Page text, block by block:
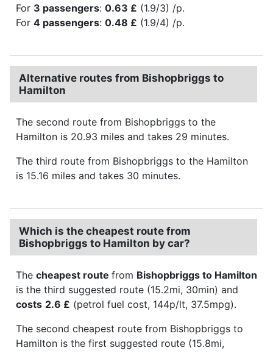
For 3 passengers: 0.63 £ (1.9/3) /p.
For 4 passengers: 0.48 £ (1.9/4) /p.
Alternative routes from Bishopbriggs to
Hamilton
The second route from Bishopbriggs to the
Hamilton is 20.93 miles and takes 29 minutes.
The third route from Bishopbriggs to the Hamilton
is 15.16 miles and takes 30 minutes.
Which is the cheapest route from
Bishopbriggs to Hamilton by car?
The cheapest route from Bishopbriggs to Hamilton
is the third suggested route (15.2mi, 30min) and
costs 2.6 £ (petrol fuel cost, 144p/lt, 37.5mpg).
The second cheapest route from Bishopbriggs to
Hamilton is the first suggested route (15.8mi,